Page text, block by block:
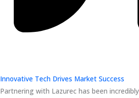
Innovative Tech Drives Market Success
Partnering with Lazurec has been